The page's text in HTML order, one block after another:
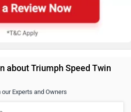
about Triumph Speed Twin
Experts and Owners